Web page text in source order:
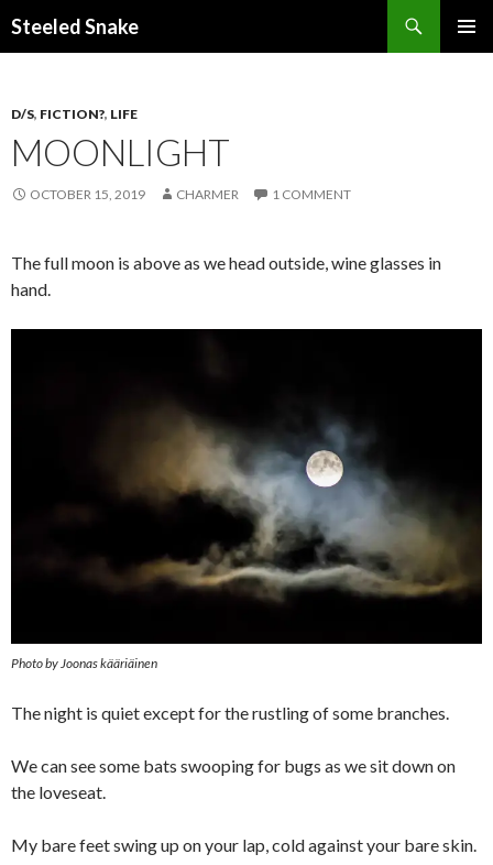
Steeled Snake
D/S, FICTION?, LIFE
MOONLIGHT
OCTOBER 15, 2019 CHARMER 1 COMMENT
The full moon is above as we head outside, wine glasses in
hand.
Photo by Joonas kääriäinen
The night is quiet except for the rustling of some branches.
We can see some bats swooping for bugs as we sit down on
the loveseat.
My bare feet swing up on your lap, cold against your bare skin.